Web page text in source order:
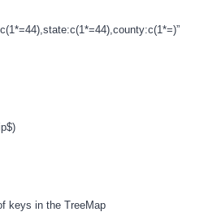
keys in the TreeMap